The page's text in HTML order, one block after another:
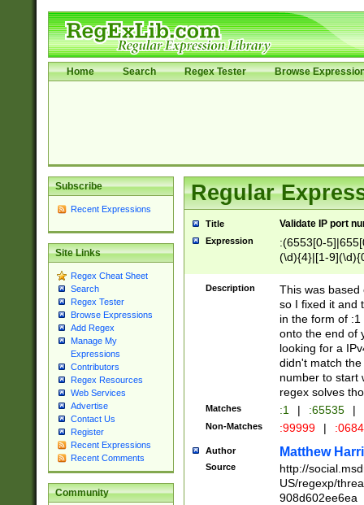
Home Search Regex Tester Browse
Subscribe
Recent Expressions
Site Links
Regex Cheat Sheet
Search
Regex Tester
Browse Expressions
Add Regex
Manage My
Expressions
Contributors
Regex Resources
Web Services
Advertise
Contact Us
Register
Recent Expressions
Recent Comments
Community
Regular
Title Validate IP port
Expression
:(6553[0-
(\d){4}|[1-
Description
This was based
so I fixed it and
in the form of
onto the end of
looking for a
didn't match
number to start
regex solves
Matches :1 | :65535 |
Non-Matches :99999 |
Author Matthew
Source
http://
US/regexp/
908d602ee6ea